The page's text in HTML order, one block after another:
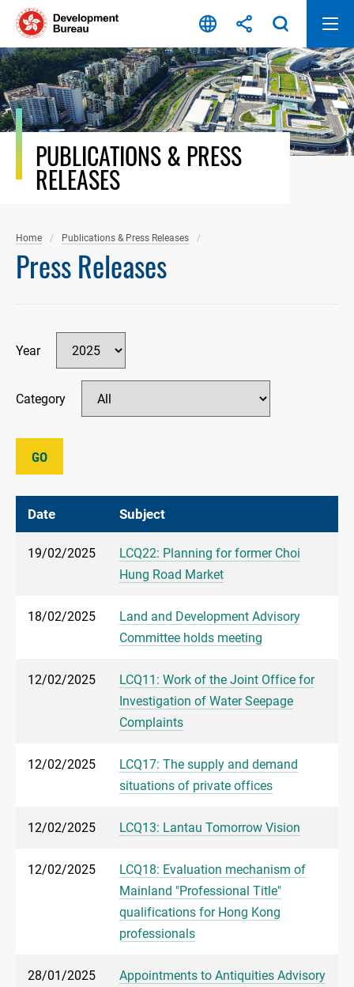
Skip
content
PUBLICATIONS & PRESS
RELEASES
Home Publications & Press Releases
Press Releases
Year
Category
GO
Date Subject
19/02/2025
LCQ22: Planning for former Choi
Hung Road Market
18/02/2025
Land and Development Advisory
Committee holds meeting
12/02/2025
LCQ11: Work of the Joint Office for
Investigation of Water Seepage
Complaints
12/02/2025
LCQ17: The supply and demand
situations of private offices
12/02/2025 LCQ13: Lantau Tomorrow Vision
12/02/2025
LCQ18: Evaluation mechanism of
Mainland "Professional Title"
qualifications for Hong Kong
professionals
28/01/2025
Appointments to Antiquities Advisory